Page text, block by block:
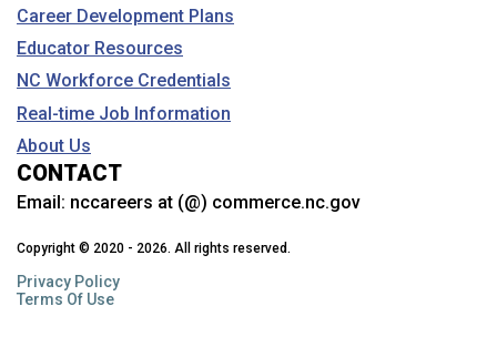
Career Development Plans
Educator Resources
NC Workforce Credentials
Real-time Job Information
About Us
CONTACT
Email: nccareers at (@) commerce.nc.gov
Copyright © 2020 - 2026. All rights reserved.
Privacy Policy
Terms Of Use